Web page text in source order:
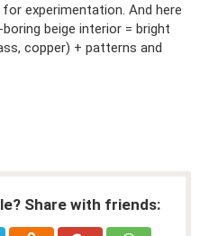
experimentation. And here
beige interior = bright
copper) + patterns and
Share with friends: